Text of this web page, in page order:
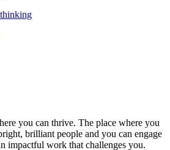
you can thrive. The place where you
brilliant people and you can engage
impactful work that challenges you.